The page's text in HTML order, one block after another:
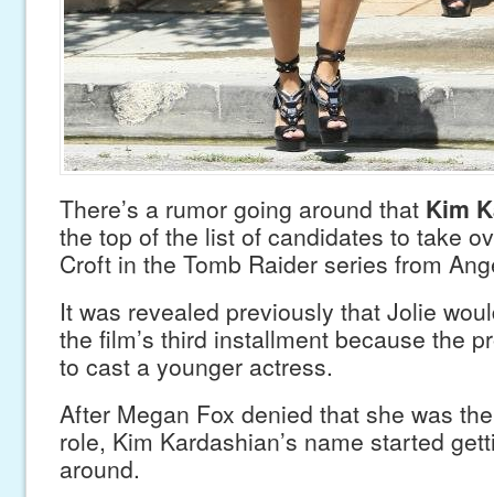
There’s a rumor going around that Kim
the top of the list of candidates to take
Croft in the Tomb Raider series from
It was revealed previously that Jolie
the film’s third installment because the
to cast a younger actress.
After Megan Fox denied that she was
role, Kim Kardashian’s name started
around.